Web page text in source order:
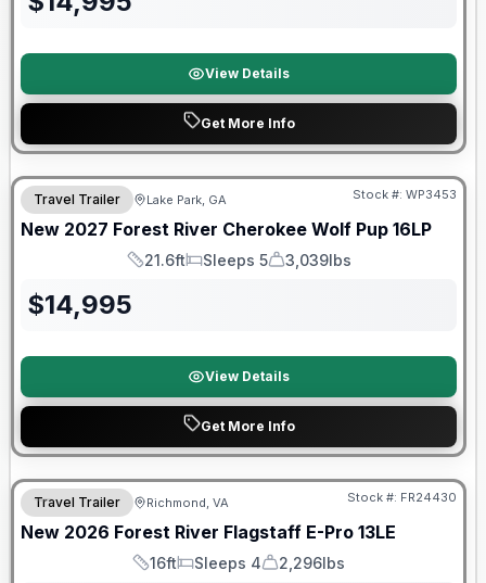
View Details
Get More Info
Travel Trailer Lake Park, GA Stock #: WP3453
New 2027 Forest River Cherokee Wolf Pup 16LP
Length
21.6ft
Sleeps
Sleeps 5
Dry Weight
3,039lbs
$14,995
View Details
Get More Info
Forest River Great Getaway Sales Event
Travel Trailer Richmond, VA Stock #: FR24430
New 2026 Forest River Flagstaff E-Pro 13LE
Length
16ft
Sleeps
Sleeps 4
Dry Weight
2,296lbs